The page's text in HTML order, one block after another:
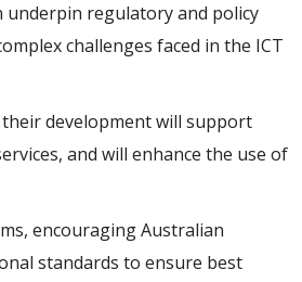
underpin regulatory and policy
challenges faced in the ICT
their development will support
and will enhance the use of
encouraging Australian
standards to ensure best